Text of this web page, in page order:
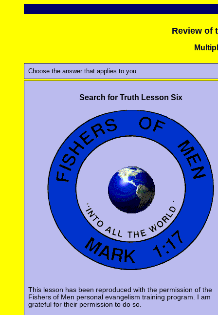
Review of
Choose the answer that applies to you.
Search for Truth Lesson Six
This lesson has been reproduced with the permission of the
Fishers of Men personal evangelism training program. I am
grateful for their permission to do so.